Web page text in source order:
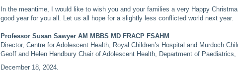
In the meantime, I would like to wish you and your families a very Happy
good year for you all. Let us all hope for a slightly less conflicted world next year.
Professor Susan Sawyer AM MBBS MD FRACP FSAHM
Director, Centre for Adolescent Health, Royal Children’s Hospital and Murdoch
Geoff and Helen Handbury Chair of Adolescent Health, Department of
December 18, 2024.